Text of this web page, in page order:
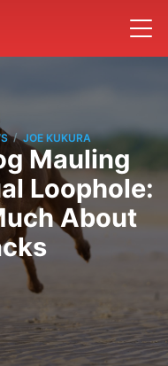
/ JOE KUKURA
Mauling
Loophole:
About